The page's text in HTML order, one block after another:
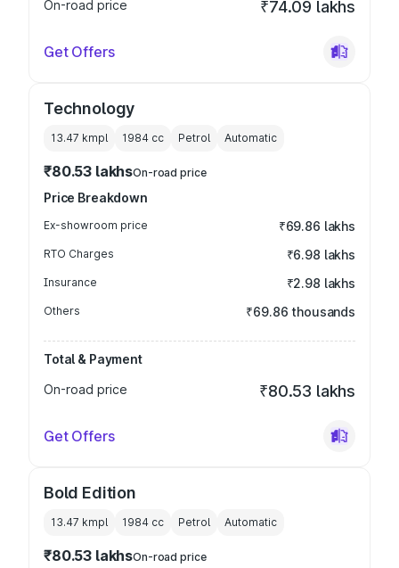
On-road price
₹74.09 lakhs
Get Offers
Technology
13.47 kmpl 1984 cc Petrol Automatic
₹80.53 lakhsOn-road price
Price Breakdown
Ex-showroom price ₹69.86 lakhs
RTO Charges ₹6.98 lakhs
Insurance ₹2.98 lakhs
Others ₹69.86 thousands
Total & Payment
On-road price
₹80.53 lakhs
Get Offers
Bold Edition
13.47 kmpl 1984 cc Petrol Automatic
₹80.53 lakhsOn-road price